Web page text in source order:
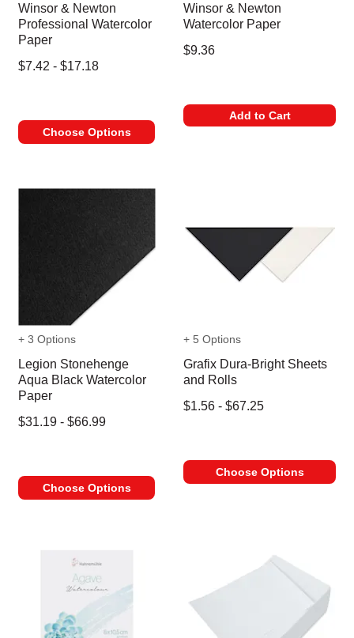
Winsor & Newton
Professional Watercolor
Paper
$7.42 - $17.18
Choose Options
Winsor & Newton
Watercolor Paper
$9.36
Add to Cart
+ 3 Options
Legion Stonehenge
Aqua Black Watercolor
Paper
$31.19 - $66.99
Choose Options
+ 5 Options
Grafix Dura-Bright Sheets
and Rolls
$1.56 - $67.25
Choose Options